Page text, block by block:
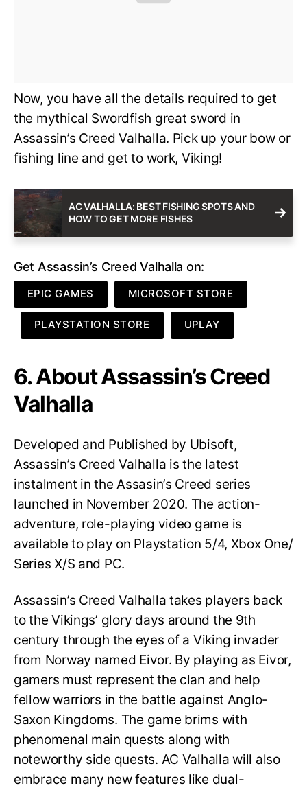
Now, you have all the details required to get
the mythical Swordfish great sword in
Assassin’s Creed Valhalla. Pick up your bow or
fishing line and get to work, Viking!
AC VALHALLA: BEST FISHING SPOTS AND
HOW TO GET MORE FISHES
Get Assassin’s Creed Valhalla on:
EPIC GAMES MICROSOFT STORE
PLAYSTATION STORE UPLAY
6. About Assassin’s Creed
Valhalla
Developed and Published by Ubisoft,
Assassin’s Creed Valhalla is the latest
instalment in the Assasin’s Creed series
launched in November 2020. The action-
adventure, role-playing video game is
available to play on Playstation 5/4, Xbox One/
Series X/S and PC.
Assassin’s Creed Valhalla takes players back
to the Vikings’ glory days around the 9th
century through the eyes of a Viking invader
from Norway named Eivor. By playing as Eivor,
gamers must represent the clan and help
fellow warriors in the battle against Anglo-
Saxon Kingdoms. The game brims with
phenomenal main quests along with
noteworthy side quests. AC Valhalla will also
embrace many new features like dual-